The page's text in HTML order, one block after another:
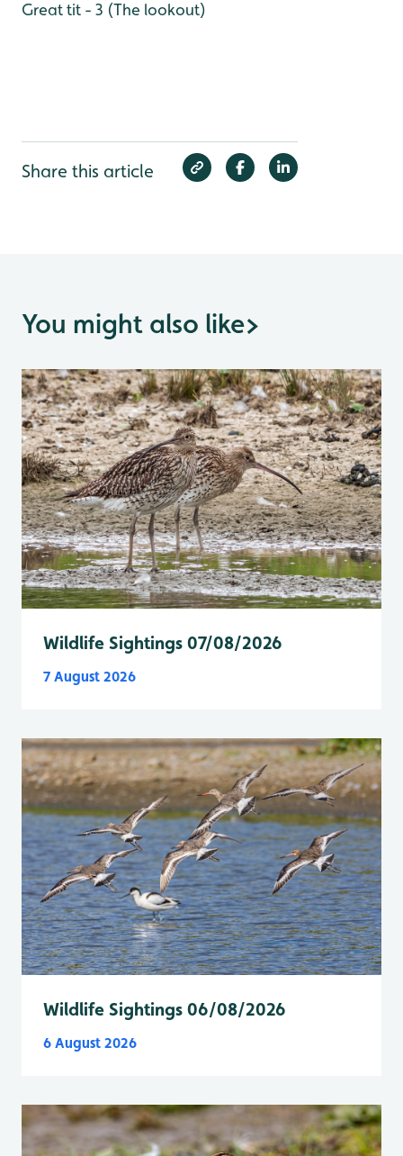
Great tit - 3 (The lookout)
Share this article
You might also like>
Wildlife Sightings 07/08/2026
7 August 2026
Wildlife Sightings 06/08/2026
6 August 2026